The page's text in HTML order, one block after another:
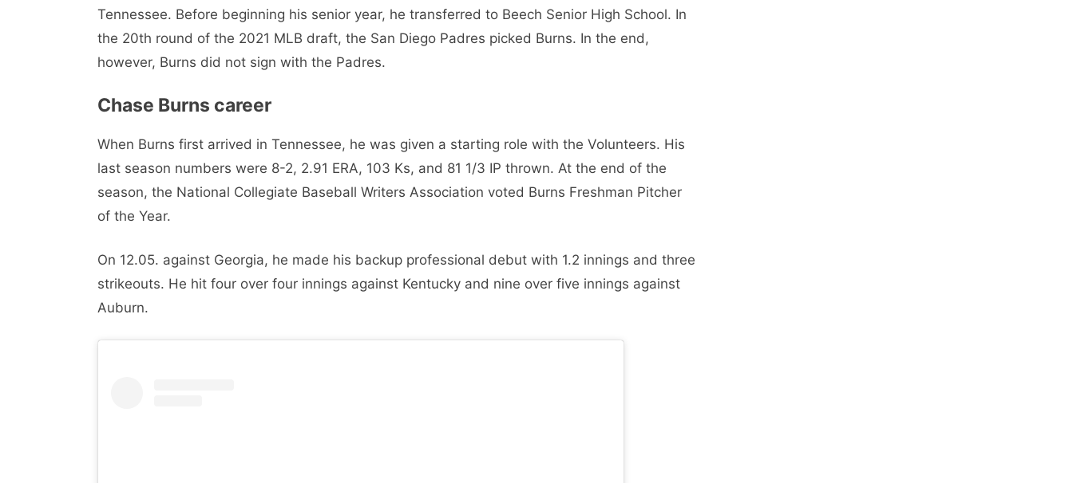
Tennessee. Before beginning his senior year, he transferred to Beech Senior High School. In
the 20th round of the 2021 MLB draft, the San Diego Padres picked Burns. In the end,
however, Burns did not sign with the Padres.
Chase Burns career
When Burns first arrived in Tennessee, he was given a starting role with the Volunteers. His
last season numbers were 8-2, 2.91 ERA, 103 Ks, and 81 1/3 IP thrown. At the end of the
season, the National Collegiate Baseball Writers Association voted Burns Freshman Pitcher
of the Year.
On 12.05. against Georgia, he made his backup professional debut with 1.2 innings and three
strikeouts. He hit four over four innings against Kentucky and nine over five innings against
Auburn.